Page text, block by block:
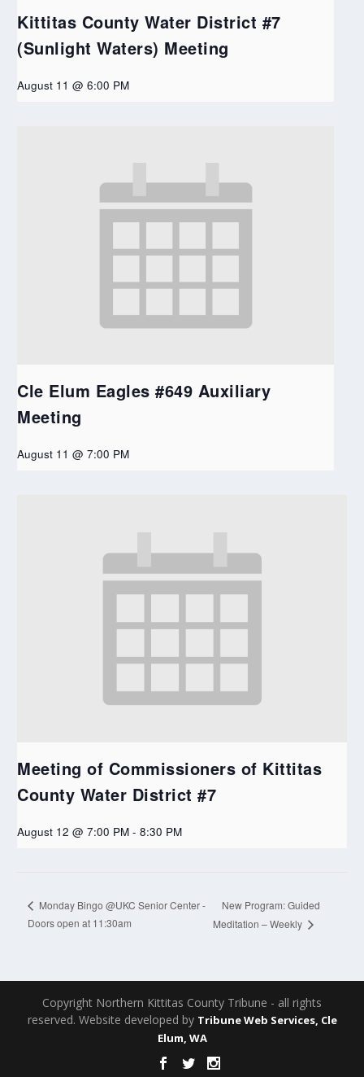
Kittitas County Water District #7
(Sunlight Waters) Meeting
August 11 @ 6:00 PM
Cle Elum Eagles #649 Auxiliary
Meeting
August 11 @ 7:00 PM
Meeting of Commissioners of Kittitas
County Water District #7
August 12 @ 7:00 PM - 8:30 PM
Monday Bingo @UKC Senior Center -
Doors open at 11:30am
New Program: Guided
Meditation – Weekly
Copyright Northern Kittitas County Tribune - all rights
reserved. Website developed by Tribune Web Services, Cle
Elum, WA